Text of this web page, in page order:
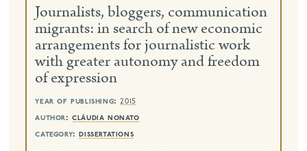
news
events
contact
search
Journalists, bloggers, communication
migrants: in search of new economic
arrangements for journalistic work
with greater autonomy and freedom
of expression
year of publishing:2015
author: cláudia nonato
category: dissertations